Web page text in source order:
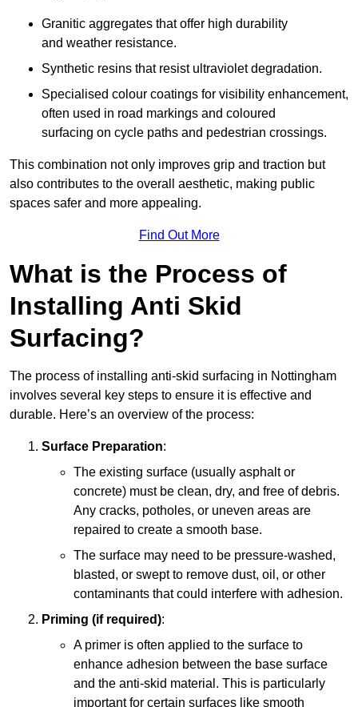
Granitic aggregates that offer high durability
and weather resistance.
Synthetic resins that resist ultraviolet degradation.
Specialised colour coatings for visibility enhancement,
often used in road markings and coloured
surfacing on cycle paths and pedestrian crossings.
This combination not only improves grip and traction but
also contributes to the overall aesthetic, making public
spaces safer and more appealing.
Find Out More
What is the Process of
Installing Anti Skid
Surfacing?
The process of installing anti-skid surfacing in Nottingham
involves several key steps to ensure it is effective and
durable. Here’s an overview of the process:
Surface Preparation:
The existing surface (usually asphalt or
concrete) must be clean, dry, and free of debris.
Any cracks, potholes, or uneven areas are
repaired to create a smooth base.
The surface may need to be pressure-washed,
blasted, or swept to remove dust, oil, or other
contaminants that could interfere with adhesion.
Priming (if required):
A primer is often applied to the surface to
enhance adhesion between the base surface
and the anti-skid material. This is particularly
important for certain surfaces like smooth